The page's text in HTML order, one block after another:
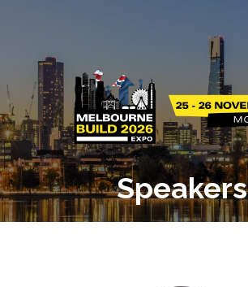
Speakers